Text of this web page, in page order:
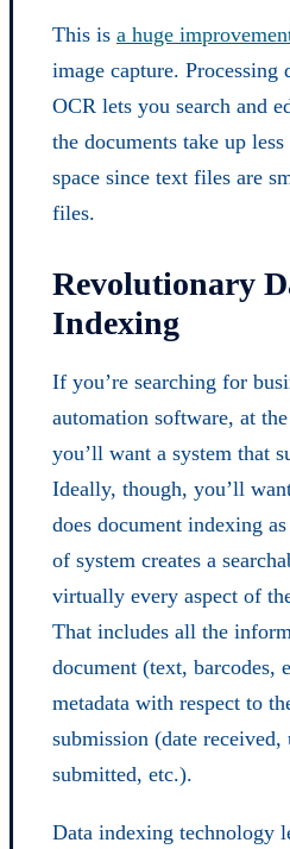
This isa huge
image capture. Processing
OCR lets you search and
the documents take up
space since text files are
files.
Revolutionary
Indexing
If you’re searching for
automation software, at
you’ll want a system that
Ideally, though, you’ll
does document indexing
of system creates a
virtually every aspect of
That includes all the
document (text, barcodes,
metadata with respect to
submission (date received,
submitted, etc.).
Data indexing technology